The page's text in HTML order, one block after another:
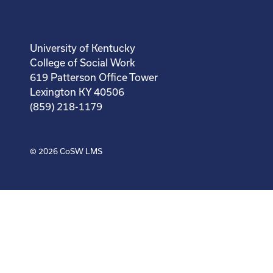
University of Kentucky
College of Social Work
619 Patterson Office Tower
Lexington KY 40506
(859) 218-1179
© 2026CoSW LMS